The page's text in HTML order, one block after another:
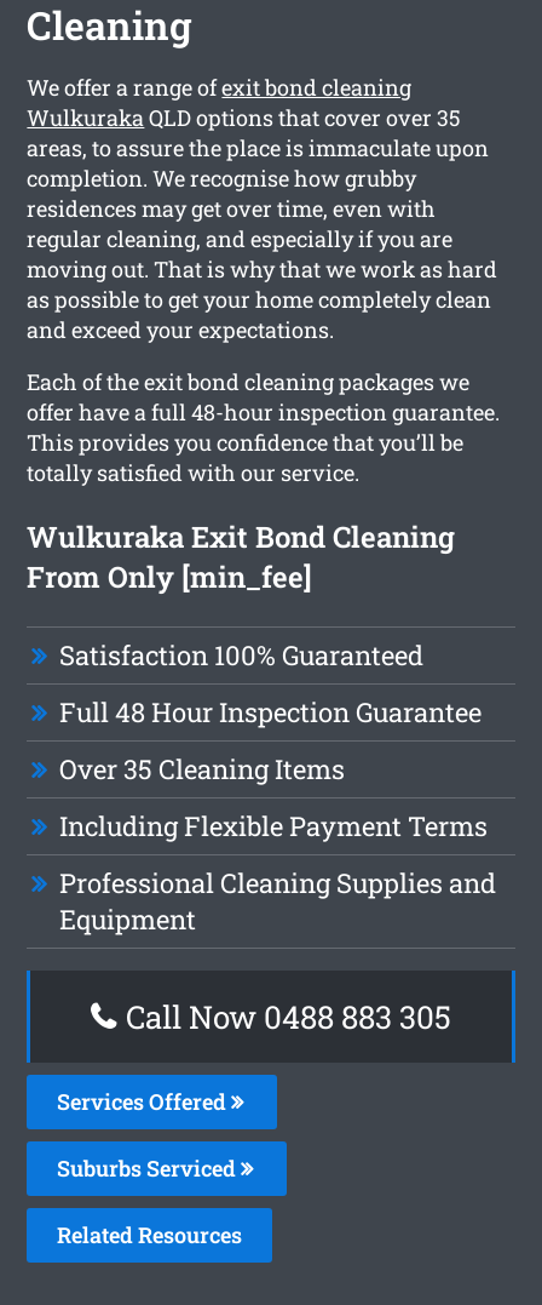
Cleaning
We offer a range ofexit bond cleaning
WulkurakaQLD options that cover over 35
areas, to assure the place is immaculate upon
completion. We recognise how grubby
residences may get over time, even with
regular cleaning, and especially if you are
moving out. That is why that we work as hard
as possible to get your home completely clean
and exceed your expectations.
Each of the exit bond cleaning packages we
offer have a full 48-hour inspection guarantee.
This provides you confidence that you’ll be
totally satisfied with our service.
Wulkuraka Exit Bond Cleaning
From Only [min_fee]
Satisfaction 100% Guaranteed
Full 48 Hour Inspection Guarantee
Over 35 Cleaning Items
Including Flexible Payment Terms
Professional Cleaning Supplies and
Equipment
Call Now 0488 883 305
Services Offered
Suburbs Serviced
Related Resources